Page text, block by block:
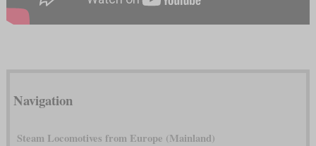
Navigation
Steam Locomotives from Europe (Mainland)